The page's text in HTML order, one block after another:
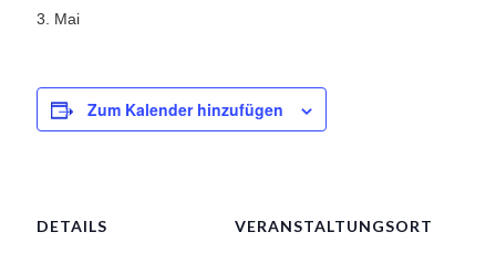
Historie
Leistungssport
3. Mai
Zum Kalender hinzufügen
DETAILS VERANSTALTUNGSORT